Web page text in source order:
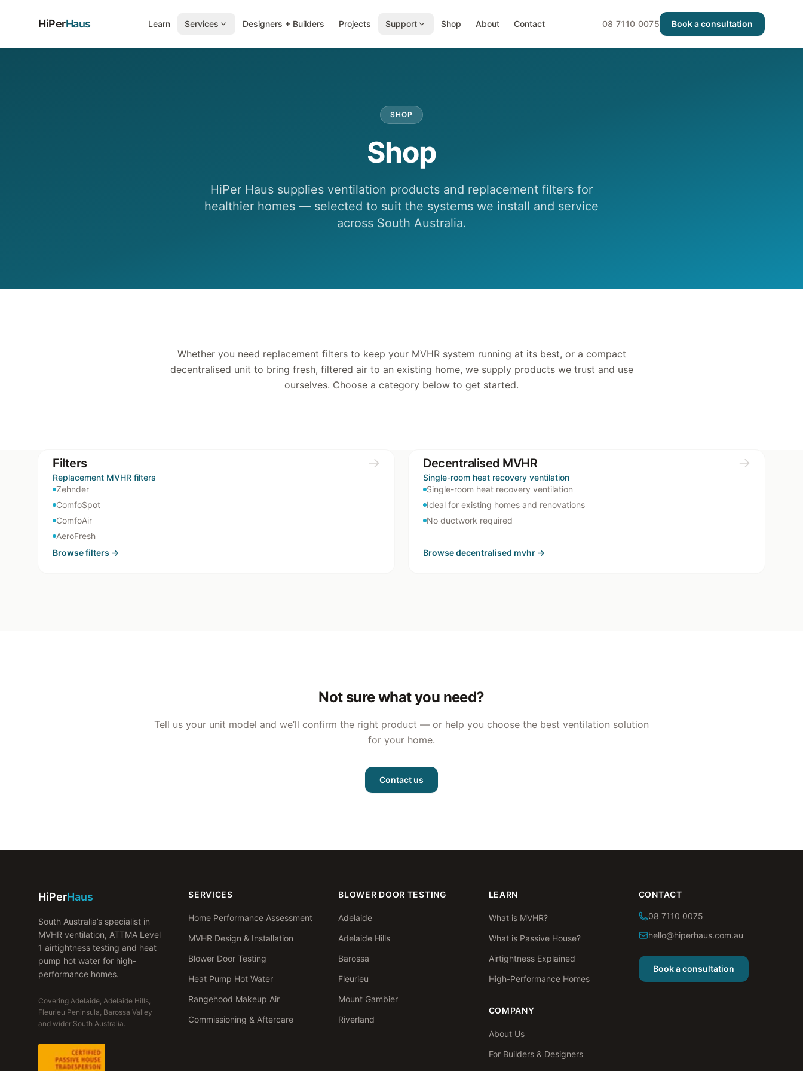
HiPerHaus Learn Services Designers + Builders Projects Support Shop About Contact 08 7110 0075 Book a consultation
SHOP
Shop
HiPer Haus supplies ventilation products and replacement filters for
healthier homes — selected to suit the systems we install and service
across South Australia.
Whether you need replacement filters to keep your MVHR system running at its best, or a compact
decentralised unit to bring fresh, filtered air to an existing home, we supply products we trust and use
ourselves. Choose a category below to get started.
Filters
Replacement MVHR filters
Zehnder
ComfoSpot
ComfoAir
AeroFresh
Browsefilters →
Decentralised MVHR
Single-room heat recovery ventilation
Single-room heat recovery ventilation
Ideal for existing homes and renovations
No ductwork required
Browsedecentralised mvhr →
Not sure what you need?
Tell us your unit model and we’ll confirm the right product — or help you choose the best ventilation solution
for your home.
Contact us
HiPerHaus
South Australia’s specialist in
MVHR ventilation, ATTMA Level
1 airtightness testing and heat
pump hot water for high-
performance homes.
Covering Adelaide, Adelaide Hills,
Fleurieu Peninsula, Barossa Valley
and wider South Australia.
SERVICES
Home Performance Assessment
MVHR Design & Installation
Blower Door Testing
Heat Pump Hot Water
Rangehood Makeup Air
Commissioning & Aftercare
BLOWER DOOR TESTING
Adelaide
Adelaide Hills
Barossa
Fleurieu
Mount Gambier
Riverland
LEARN
What is MVHR?
What is Passive House?
Airtightness Explained
High-Performance Homes
COMPANY
About Us
For Builders & Designers
CONTACT
08 7110 0075
hello@hiperhaus.com.au
Book a consultation